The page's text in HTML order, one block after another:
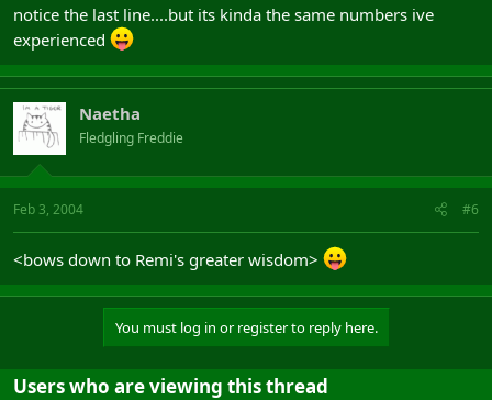
notice the last line....but its kinda the same numbers ive
experienced
Naetha
Fledgling Freddie
Feb 3, 2004 #6
<bows down to Remi's greater wisdom>
You must log in or register to reply here.
Users who are viewing this thread